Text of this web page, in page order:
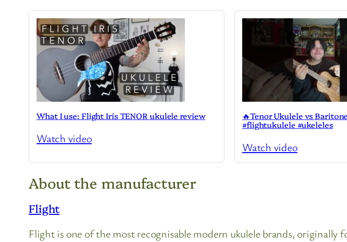
What I use: Flight Iris TENOR ukulele review
Watch video
🔥Tenor Ukulele vs
#flightukulele #ukeleles
Watch video
About the manufacturer
Flight
Flight is one of the most recognisable modern ukulele brands,